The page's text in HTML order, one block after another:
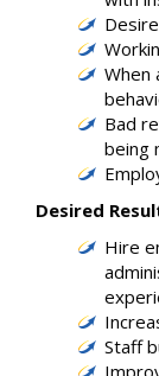
When
Bad
being
Desired
Hire
Staff